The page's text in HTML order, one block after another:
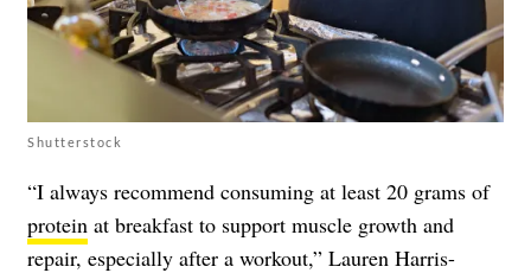
Shutterstock
“I always recommend consuming at least 20 grams of
protein at breakfast to support muscle growth and
repair, especially after a workout,” Lauren Harris-